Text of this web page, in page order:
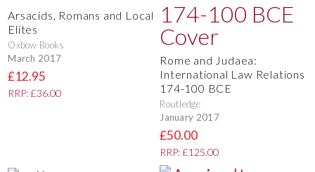
Arsacids, Romans and Local
Elites
Oxbow Books
March 2017
£12.95
RRP: £36.00
Rome and Judaea:
International Law Relations
174-100 BCE
Routledge
January 2017
£50.00
RRP: £125.00